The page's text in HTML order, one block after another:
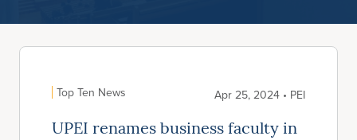
Top Ten News Apr 25, 2024 • PEI
UPEI renames business faculty in